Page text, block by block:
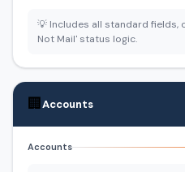
💡 Includes all standard fields,
Not Mail' status logic.
🏢Accounts
Accounts